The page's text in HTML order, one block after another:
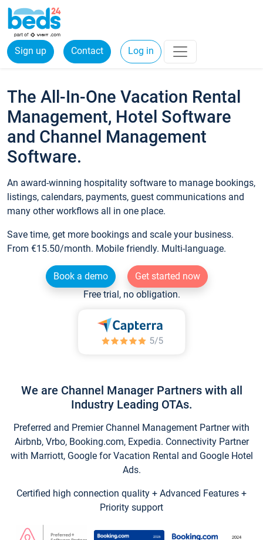
Sign up Contact Log in
The All-In-One Vacation Rental
Management, Hotel Software
and Channel Management
Software.
An award-winning hospitality software to manage bookings,
listings, calendars, payments, guest communications and
many other workflows all in one place.
Save time, get more bookings and scale your business.
From €15.50/month. Mobile friendly. Multi-language.
Book a demo
Get started now
Free trial, no obligation.
We are Channel Manager Partners with all
Industry Leading OTAs.
Preferred and Premier Channel Management Partner with
Airbnb, Vrbo, Booking.com, Expedia. Connectivity Partner
with Marriott, Google for Vacation Rental and Google Hotel
Ads.
Certified high connection quality + Advanced Features +
Priority support